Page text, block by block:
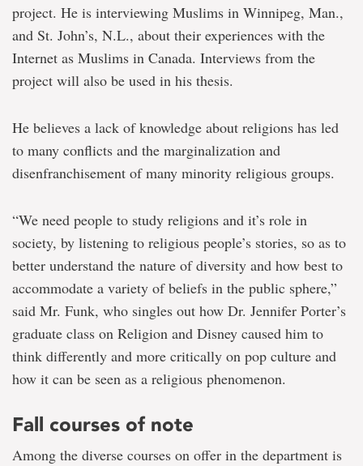
project. He is interviewing Muslims in Winnipeg, Man.,
and St. John’s, N.L., about their experiences with the
Internet as Muslims in Canada. Interviews from the
project will also be used in his thesis.
He believes a lack of knowledge about religions has led
to many conflicts and the marginalization and
disenfranchisement of many minority religious groups.
“We need people to study religions and it’s role in
society, by listening to religious people’s stories, so as to
better understand the nature of diversity and how best to
accommodate a variety of beliefs in the public sphere,”
said Mr. Funk, who singles out how Dr. Jennifer Porter’s
graduate class on Religion and Disney caused him to
think differently and more critically on pop culture and
how it can be seen as a religious phenomenon.
Fall courses of note
Among the diverse courses on offer in the department is